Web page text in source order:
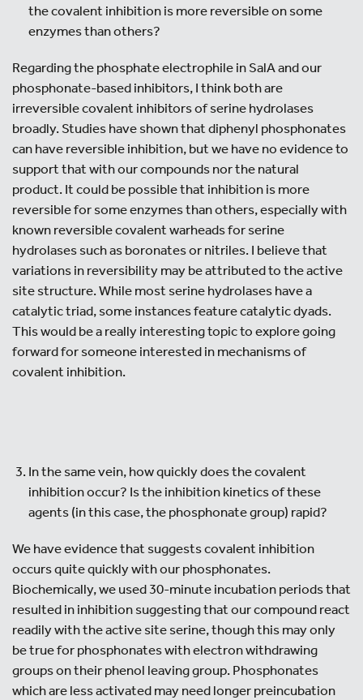
the covalent inhibition is more reversible on some
enzymes than others?
Regarding the phosphate electrophile in SalA and our
phosphonate-based inhibitors, I think both are
irreversible covalent inhibitors of serine hydrolases
broadly. Studies have shown that diphenyl phosphonates
can have reversible inhibition, but we have no evidence to
support that with our compounds nor the natural
product. It could be possible that inhibition is more
reversible for some enzymes than others, especially with
known reversible covalent warheads for serine
hydrolases such as boronates or nitriles. I believe that
variations in reversibility may be attributed to the active
site structure. While most serine hydrolases have a
catalytic triad, some instances feature catalytic dyads.
This would be a really interesting topic to explore going
forward for someone interested in mechanisms of
covalent inhibition.
In the same vein, how quickly does the covalent
inhibition occur? Is the inhibition kinetics of these
agents (in this case, the phosphonate group) rapid?
We have evidence that suggests covalent inhibition
occurs quite quickly with our phosphonates.
Biochemically, we used 30-minute incubation periods that
resulted in inhibition suggesting that our compound react
readily with the active site serine, though this may only
be true for phosphonates with electron withdrawing
groups on their phenol leaving group. Phosphonates
which are less activated may need longer preincubation